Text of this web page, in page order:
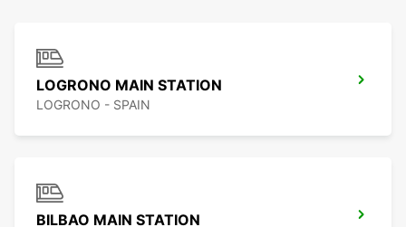
LOGRONO MAIN STATION
LOGRONO - SPAIN
BILBAO MAIN STATION